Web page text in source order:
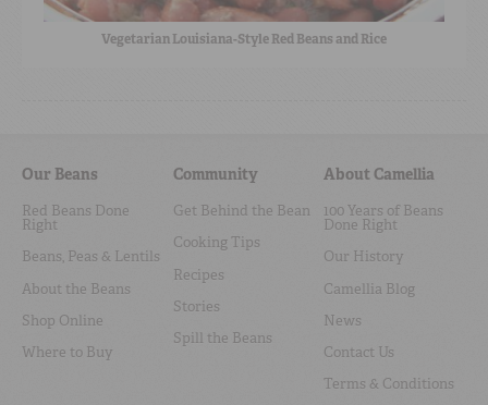
Vegetarian Louisiana-Style Red Beans and Rice
Our Beans
Red Beans Done
Right
Beans, Peas & Lentils
About the Beans
Shop Online
Where to Buy
Community
Get Behind the Bean
Cooking Tips
Recipes
Stories
Spill the Beans
About Camellia
100 Years of Beans
Done Right
Our History
Camellia Blog
News
Contact Us
Terms & Conditions